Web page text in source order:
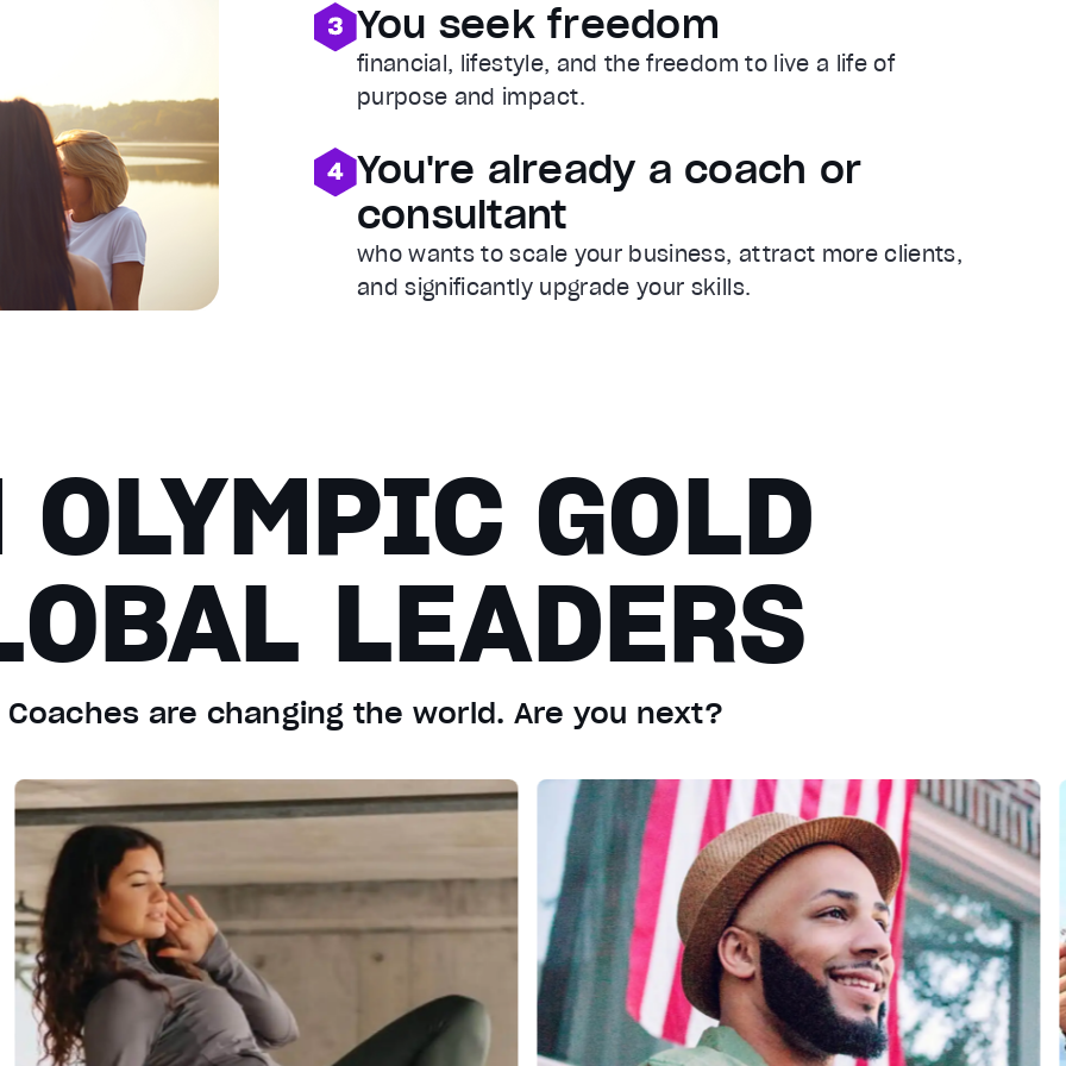
You seek freedom
financial, lifestyle, and the freedom to live a life of
purpose and impact.
You're already a coach or
consultant
who wants to scale your business, attract more clients,
and significantly upgrade your skills.
OLYMPIC GOLD
LEADERS
are changing the world. Are you next?